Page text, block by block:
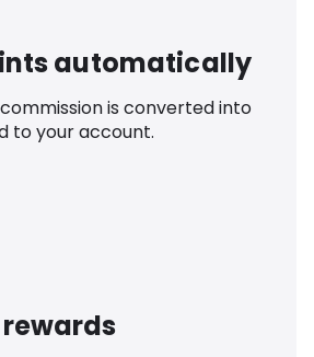
automatically
is converted into
to your account.